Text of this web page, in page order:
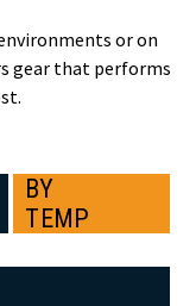
or on
gear that performs
BY
TEMP